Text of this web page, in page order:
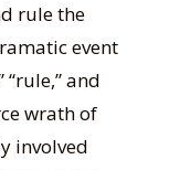
rule the
event
“rule,” and
wrath of
involved